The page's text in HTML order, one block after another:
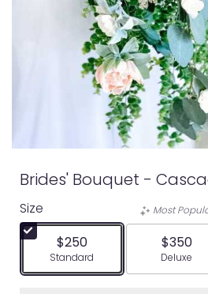
Brides' Bouquet -
Size
$250
Arrangement size
Standard
Most
$350
Deluxe